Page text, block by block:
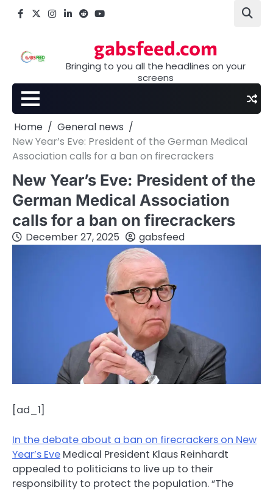
Facebook
X Instagram
LinkedIn
Reddityoutube
gabsfeed.com
Bringing to you all the headlines on your
screens
Home
General news
New Year’s Eve: President of the German Medical
Association calls for a ban on firecrackers
New Year’s Eve: President of the
German Medical Association
calls for a ban on firecrackers
December 27, 2025 gabsfeed
[ad_1]
In the debate about a ban on firecrackers on New
Year’s Eve Medical President Klaus Reinhardt
appealed to politicians to live up to their
responsibility to protect the population. “The